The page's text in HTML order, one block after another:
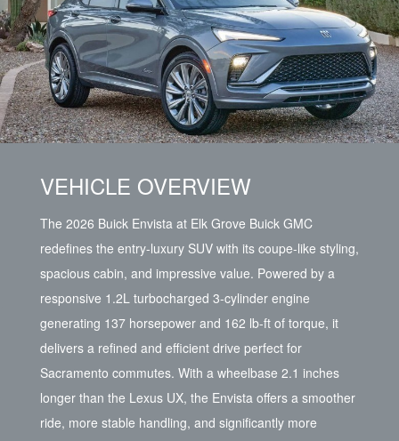
VEHICLE OVERVIEW
The 2026 Buick Envista at Elk Grove Buick GMC
redefines the entry-luxury SUV with its coupe-like styling,
spacious cabin, and impressive value. Powered by a
responsive 1.2L turbocharged 3-cylinder engine
generating 137 horsepower and 162 lb-ft of torque, it
delivers a refined and efficient drive perfect for
Sacramento commutes. With a wheelbase 2.1 inches
longer than the Lexus UX, the Envista offers a smoother
ride, more stable handling, and significantly more